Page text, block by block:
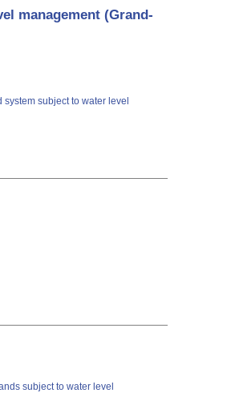
management (Grand-
subject to water level
subject to water level